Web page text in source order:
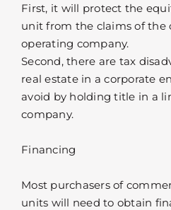
First, it will protect the
unit from the claims of the
operating company.
Second, there are tax
real estate in a corporate
avoid by holding title in a
company.
Financing
Most purchasers of
units will need to obtain